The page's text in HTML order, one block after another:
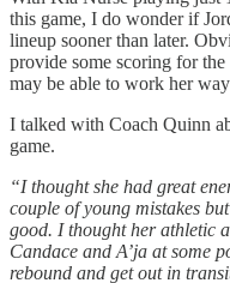
this game, I do wonder if
lineup sooner than later.
provide some scoring for
may be able to work her
I talked with Coach Quinn
game.
“I thought she had great
couple of young mistakes
good. I thought her athletic
Candace and A’ja at some
rebound and get out in